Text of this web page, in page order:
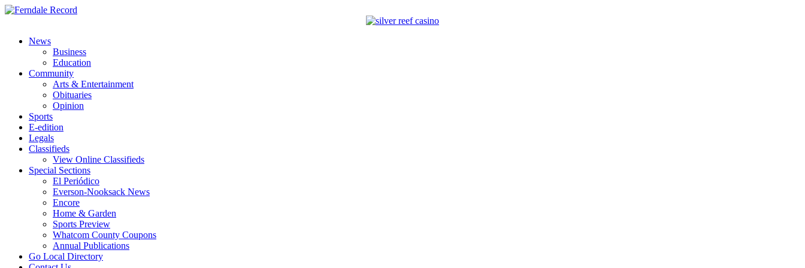
News
Business
Education
Community
Arts & Entertainment
Obituaries
Opinion
Sports
E-edition
Legals
Classifieds
View Online Classifieds
Special Sections
El Periódico
Everson-Nooksack News
Encore
Home & Garden
Sports Preview
Whatcom County Coupons
Annual Publications
Go Local Directory